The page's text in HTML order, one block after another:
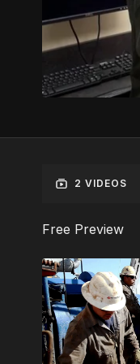
2 VIDEOS
Free Preview